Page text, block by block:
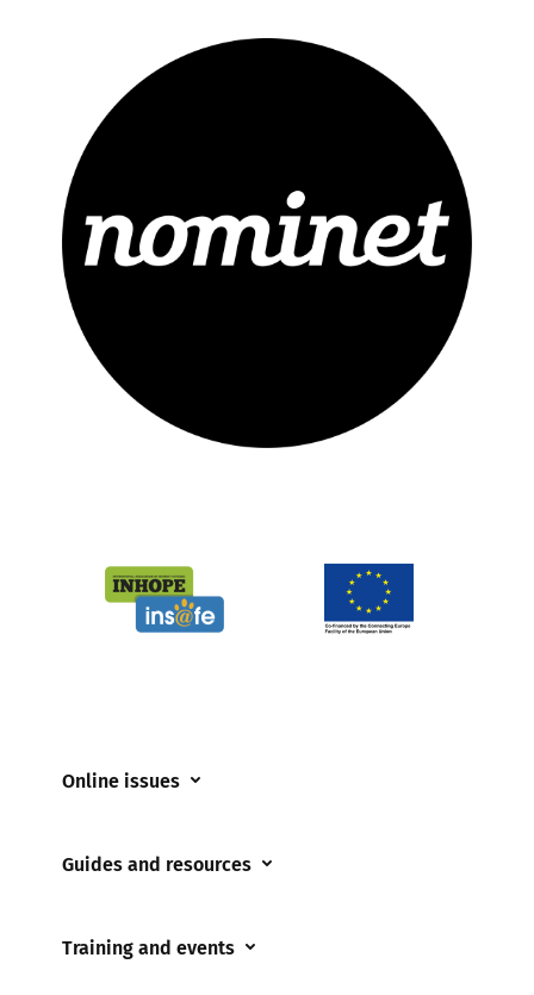
Online issues
Cyberflashing
Guides and resources
Parents and Carers
Training and events